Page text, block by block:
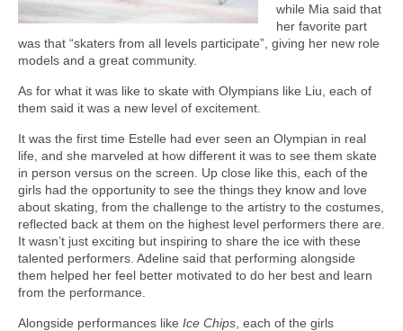
while Mia said that
her favorite part
was that “skaters from all levels participate”, giving her new role
models and a great community.
As for what it was like to skate with Olympians like Liu, each of
them said it was a new level of excitement.
It was the first time Estelle had ever seen an Olympian in real
life, and she marveled at how different it was to see them skate
in person versus on the screen. Up close like this, each of the
girls had the opportunity to see the things they know and love
about skating, from the challenge to the artistry to the costumes,
reflected back at them on the highest level performers there are.
It wasn’t just exciting but inspiring to share the ice with these
talented performers. Adeline said that performing alongside
them helped her feel better motivated to do her best and learn
from the performance.
Alongside performances like Ice Chips , each of the girls